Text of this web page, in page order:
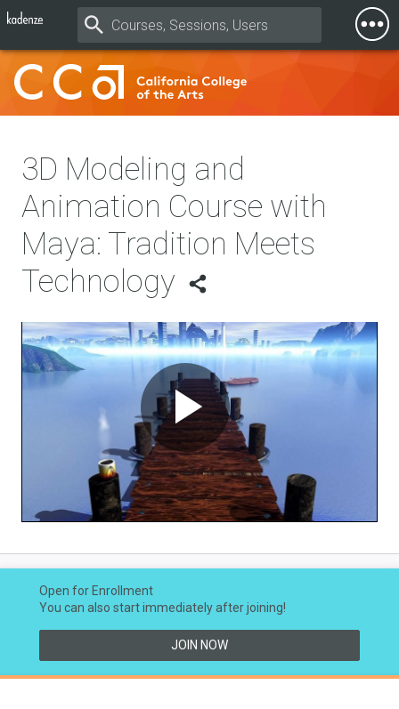
Menu
3D Modeling and
Animation Course with
Maya: Tradition Meets
Technology
Play
Video
Open for Enrollment
You can also start immediately after joining!
JOIN NOW